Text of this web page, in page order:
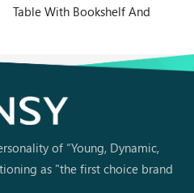
Table With Bookshelf And
of “Young, Dynamic,
as "the first choice brand